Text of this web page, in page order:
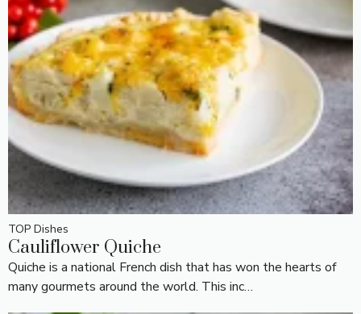
TOP Dishes
Cauliflower Quiche
Quiche is a national French dish that has won the hearts of
many gourmets around the world. This inc…